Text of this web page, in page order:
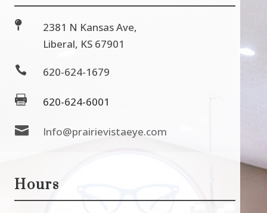

2381 N Kansas Ave,
Liberal, KS 67901
 620-624-1679
 620-624-6001
 Info@prairievistaeye.com
Hours